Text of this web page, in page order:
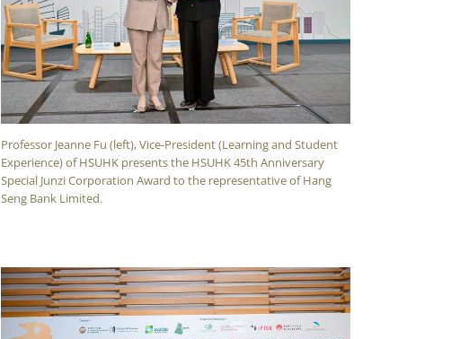
Professor Jeanne Fu (left), Vice-President (Learning and Student
Experience) of HSUHK presents the HSUHK 45th Anniversary
Special Junzi Corporation Award to the representative of Hang
Seng Bank Limited.